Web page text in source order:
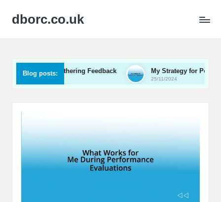
dborc.co.uk
Blog posts:
Me in Gathering Feedback My Strategy for Positive User
25/11/2024